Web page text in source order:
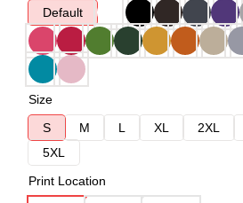
Default
Size
S
M L XL 2XL
5XL
Print Location